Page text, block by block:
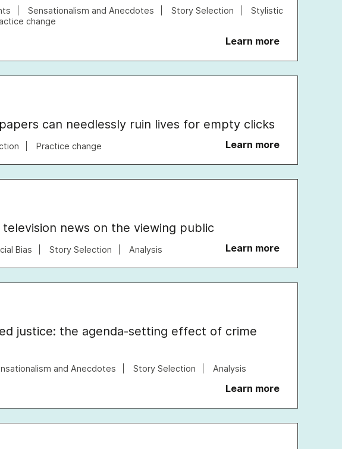
Sensationalism and Anecdotes Story Selection
Stylistic
change
Learn more
can needlessly ruin lives for empty clicks
Practice change Learn more
news on the viewing public
Bias Story Selection Analysis Learn more
justice: the agenda-setting effect of crime
and Anecdotes Story Selection Analysis
Learn more